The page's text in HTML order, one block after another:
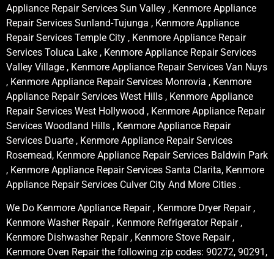
Appliance Repair Services Sun Valley , Kenmore Appliance
Repair Services Sunland-Tujunga , Kenmore Appliance
Repair Services Temple City , Kenmore Appliance Repair
Services Toluca Lake , Kenmore Appliance Repair Services
Valley Village , Kenmore Appliance Repair Services Van Nuys
, Kenmore Appliance Repair Services Monrovia , Kenmore
Appliance Repair Services West Hills , Kenmore Appliance
Repair Services West Hollywood , Kenmore Appliance Repair
Services Woodland Hills , Kenmore Appliance Repair
Services Duarte , Kenmore Appliance Repair Services
Rosemead, Kenmore Appliance Repair Services Baldwin Park
, Kenmore Appliance Repair Services Santa Clarita, Kenmore
Appliance Repair Services Culver City And More Cities .
We Do Kenmore Appliance Repair , Kenmore Dryer Repair ,
Kenmore Washer Repair , Kenmore Refrigerator Repair ,
Kenmore Dishwasher Repair , Kenmore Stove Repair ,
Kenmore Oven Repair the following zip codes: 90272, 90291,